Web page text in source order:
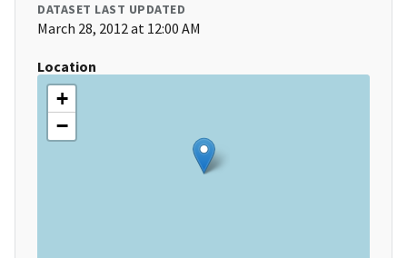
DATASET LAST UPDATED
March 28, 2012 at 12:00 AM
Location
+
−